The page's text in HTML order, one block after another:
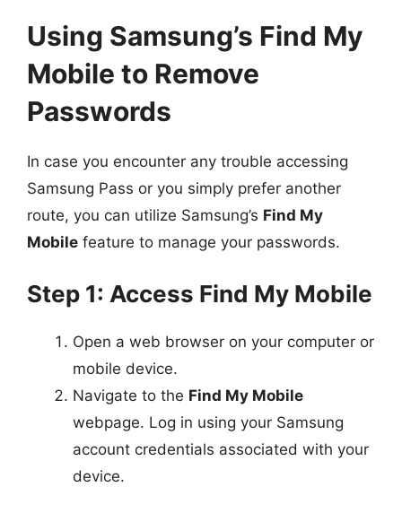
Using Samsung’s Find My
Mobile to Remove
Passwords
In case you encounter any trouble accessing
Samsung Pass or you simply prefer another
route, you can utilize Samsung’s Find My
Mobile feature to manage your passwords.
Step 1: Access Find My Mobile
Open a web browser on your computer or
mobile device.
Navigate to the Find My Mobile
webpage. Log in using your Samsung
account credentials associated with your
device.